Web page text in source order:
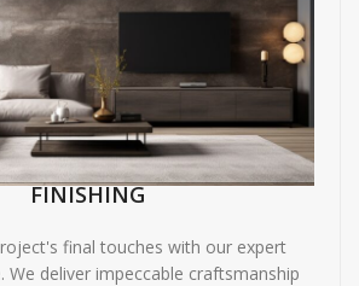
FINISHING
final touches with our expert
We deliver impeccable craftsmanship